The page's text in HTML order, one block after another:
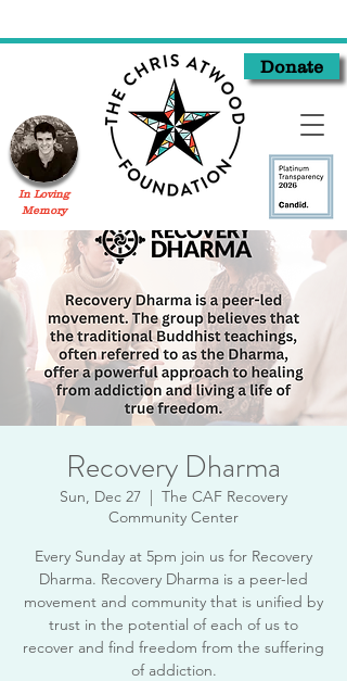
Donate
In Loving
Memory
Recovery Dharma
Sun, Dec 27
  |
The CAF Recovery
Community Center
Every Sunday at 5pm join us for Recovery
Dharma. Recovery Dharma is a peer-led
movement and community that is unified by
trust in the potential of each of us to
recover and find freedom from the suffering
of addiction.